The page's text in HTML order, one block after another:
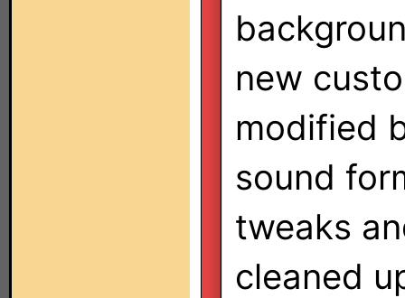
new
modified
sound
tweaks
cleaned